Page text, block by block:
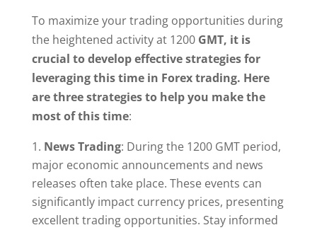
To maximize your trading opportunities during
the heightened activity at 1200 GMT, it is
crucial to develop effective strategies for
leveraging this time in Forex trading. Here
are three strategies to help you make the
most of this time:
News Trading: During the 1200 GMT period,
major economic announcements and news
releases often take place. These events can
significantly impact currency prices, presenting
excellent trading opportunities. Stay informed